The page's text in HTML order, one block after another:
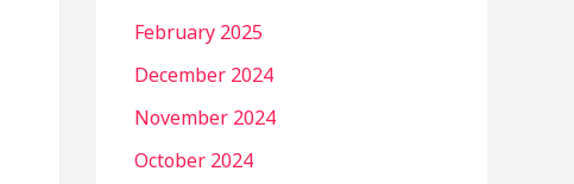
February 2025
December 2024
November 2024
October 2024